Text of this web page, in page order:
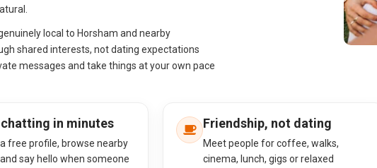
local to Horsham and nearby
shared interests, not dating expectations
messages and take things at your own pace
in minutes
free profile, browse nearby
say hello when someone
Friendship, not dating
Meet people for coffee, walks,
cinema, lunch, gigs or relaxed